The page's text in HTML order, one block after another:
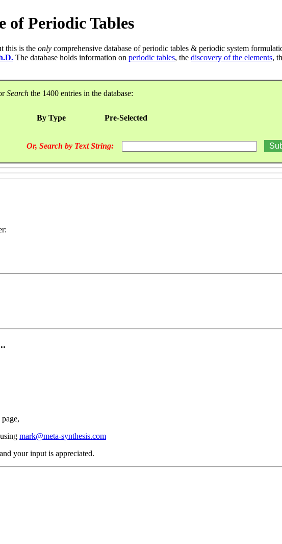
of Periodic Tables
this is the only comprehensive database of periodic tables & periodic system
The database holds information on periodic tables, the discovery of the elements,
Search the 1400 entries in the database:
By Type Pre-Selected
Or, Search by Text String:
mark@meta-synthesis.com
your input is appreciated.